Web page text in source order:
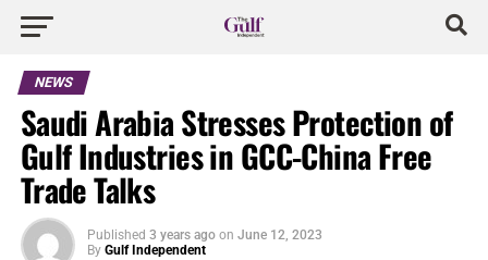
NEWS
Saudi Arabia Stresses Protection of
Gulf Industries in GCC-China Free
Trade Talks
Published 3 years ago on June 12, 2023
By Gulf Independent